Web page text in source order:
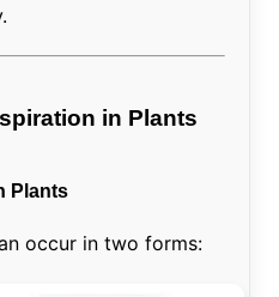
in Plants
Plants
occur in two forms: